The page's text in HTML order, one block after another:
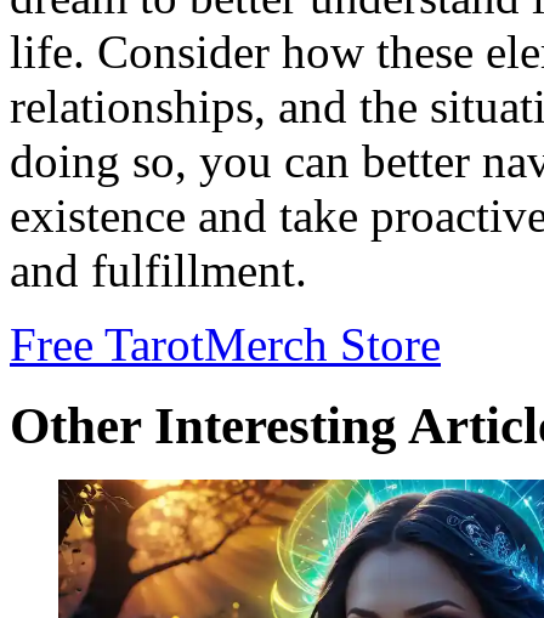
life. Consider how these
relationships, and the
doing so, you can better
existence and take
and fulfillment.
Free TarotMerch Store
Other Interesting